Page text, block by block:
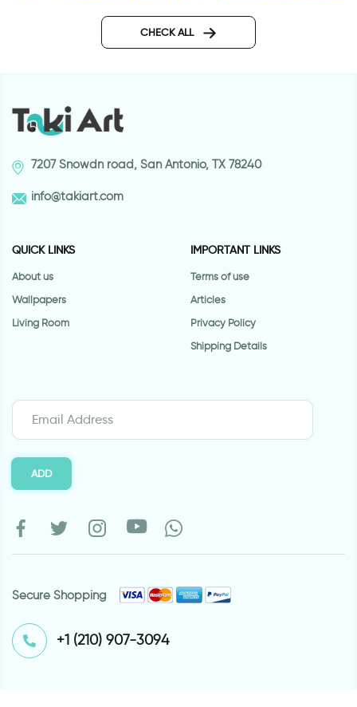
CHECK ALL
7207 Snowdn road, San Antonio, TX 78240
info@takiart.com
QUICK LINKS
About us
Wallpapers
Living Room
IMPORTANT LINKS
Terms of use
Articles
Privacy Policy
Shipping Details
ADD
Secure Shopping
⁦+1 (210) 907-3094⁩